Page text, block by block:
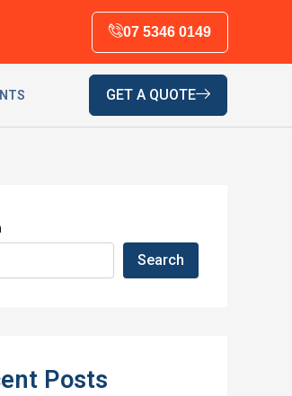
07 5346 0149
GET A QUOTE
Search
Posts